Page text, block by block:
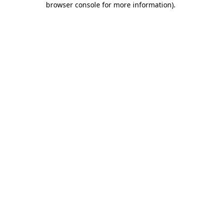
browser console for more information).